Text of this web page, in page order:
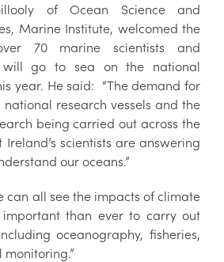
of Ocean Science and
Marine Institute, welcomed the
70 marine scientists and
will go to sea on the national
year. He said: “The demand for
research vessels and the
being carried out across the
scientists are answering
our oceans.”
can all see the impacts of climate
important than ever to carry out
oceanography, fisheries,